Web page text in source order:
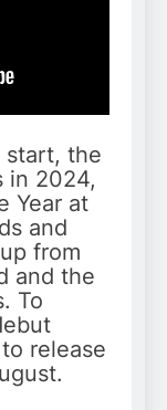
start, the
in 2024,
Year at
and
from
and the
To
release